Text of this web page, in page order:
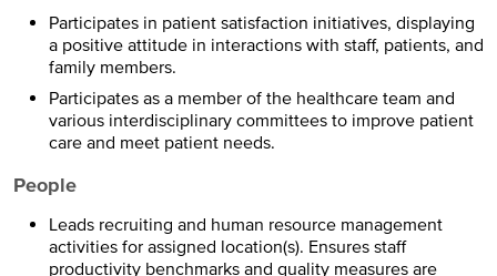
Participates in patient satisfaction initiatives, displaying
a positive attitude in interactions with staff, patients, and
family members.
Participates as a member of the healthcare team and
various interdisciplinary committees to improve patient
care and meet patient needs.
People
Leads recruiting and human resource management
activities for assigned location(s). Ensures staff
productivity benchmarks and quality measures are